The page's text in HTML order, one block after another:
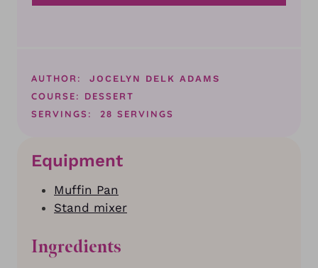
AUTHOR: JOCELYN DELK ADAMS
COURSE: DESSERT
SERVINGS:
28 SERVINGS
Equipment
Muffin Pan
Stand mixer
Ingredients